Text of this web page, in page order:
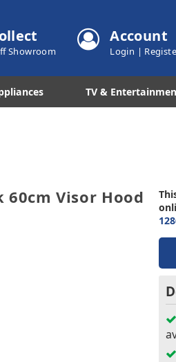
Showroom
Account
Login |
TV &
60cm Visor Hood